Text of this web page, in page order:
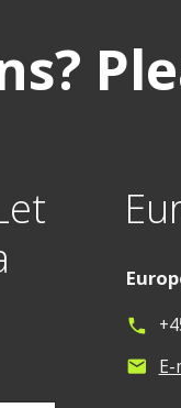
phone
mail E-